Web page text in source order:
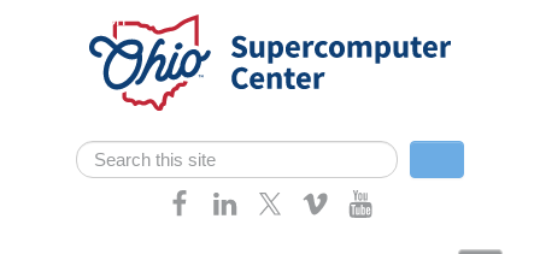
Skip navigation
Search form
Search